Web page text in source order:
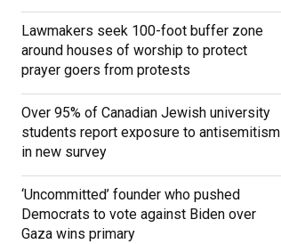
Lawmakers seek 100-foot buffer zone
around houses of worship to protect
prayer goers from protests
Over 95% of Canadian Jewish university
students report exposure to antisemitism
in new survey
‘Uncommitted’ founder who pushed
Democrats to vote against Biden over
Gaza wins primary